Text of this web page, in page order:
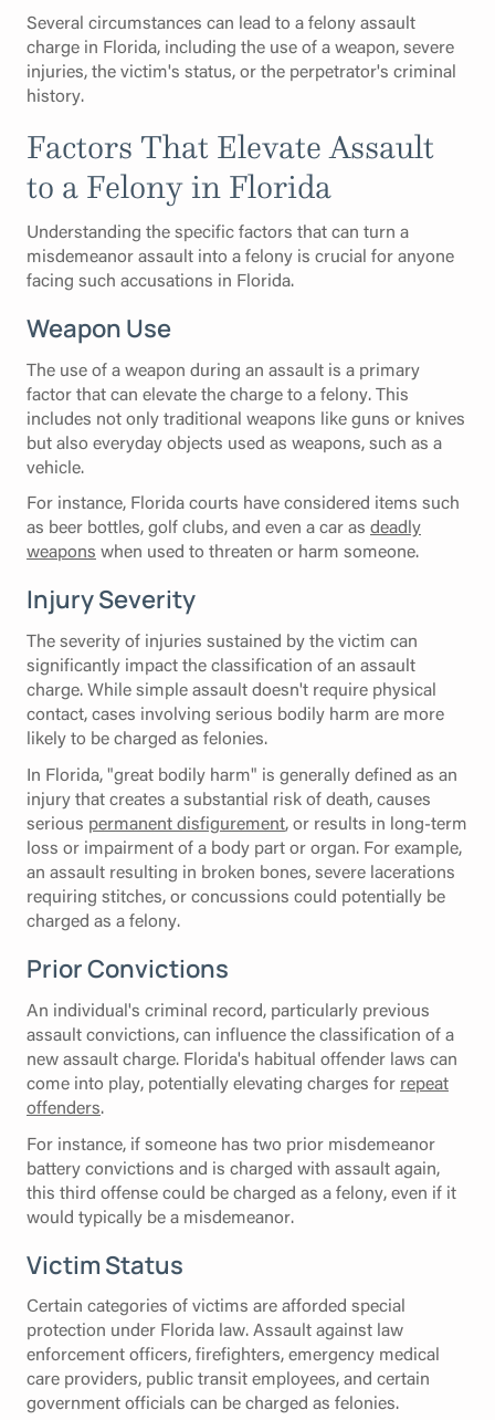
Several circumstances can lead to a felony assault
charge in Florida, including the use of a weapon, severe
injuries, the victim's status, or the perpetrator's criminal
history.
Factors That Elevate Assault
to a Felony in Florida
Understanding the specific factors that can turn a
misdemeanor assault into a felony is crucial for anyone
facing such accusations in Florida.
Weapon Use
The use of a weapon during an assault is a primary
factor that can elevate the charge to a felony. This
includes not only traditional weapons like guns or knives
but also everyday objects used as weapons, such as a
vehicle.
For instance, Florida courts have considered items such
as beer bottles, golf clubs, and even a car as deadly
weapons when used to threaten or harm someone.
Injury Severity
The severity of injuries sustained by the victim can
significantly impact the classification of an assault
charge. While simple assault doesn't require physical
contact, cases involving serious bodily harm are more
likely to be charged as felonies.
In Florida, "great bodily harm" is generally defined as an
injury that creates a substantial risk of death, causes
serious permanent disfigurement, or results in long-term
loss or impairment of a body part or organ. For example,
an assault resulting in broken bones, severe lacerations
requiring stitches, or concussions could potentially be
charged as a felony.
Prior Convictions
An individual's criminal record, particularly previous
assault convictions, can influence the classification of a
new assault charge. Florida's habitual offender laws can
come into play, potentially elevating charges for repeat
offenders.
For instance, if someone has two prior misdemeanor
battery convictions and is charged with assault again,
this third offense could be charged as a felony, even if it
would typically be a misdemeanor.
Victim Status
Certain categories of victims are afforded special
protection under Florida law. Assault against law
enforcement officers, firefighters, emergency medical
care providers, public transit employees, and certain
government officials can be charged as felonies.